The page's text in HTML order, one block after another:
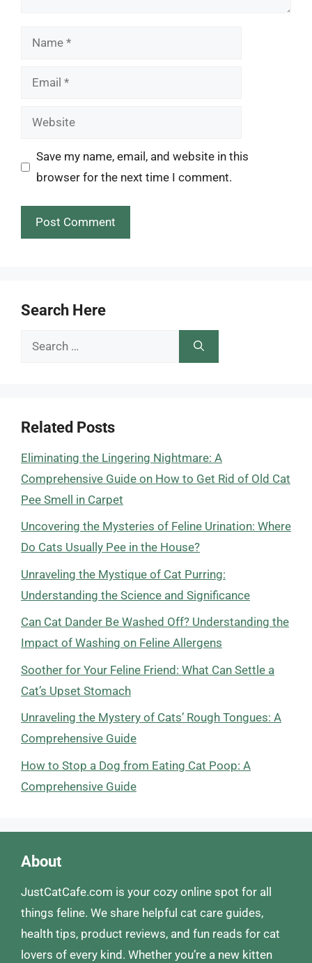
Name
Email
Website
Save my name, email, and website in this
browser for the next time I comment.
Search Here
Search
Related Posts
Eliminating the Lingering Nightmare: A
Comprehensive Guide on How to Get Rid of Old Cat
Pee Smell in Carpet
Uncovering the Mysteries of Feline Urination: Where
Do Cats Usually Pee in the House?
Unraveling the Mystique of Cat Purring:
Understanding the Science and Significance
Can Cat Dander Be Washed Off? Understanding the
Impact of Washing on Feline Allergens
Soother for Your Feline Friend: What Can Settle a
Cat’s Upset Stomach
Unraveling the Mystery of Cats’ Rough Tongues: A
Comprehensive Guide
How to Stop a Dog from Eating Cat Poop: A
Comprehensive Guide
About
JustCatCafe.com is your cozy online spot for all
things feline. We share helpful cat care guides,
health tips, product reviews, and fun reads for cat
lovers of every kind. Whether you’re a new kitten